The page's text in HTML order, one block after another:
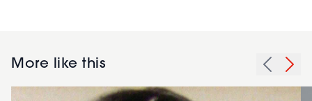
More like this